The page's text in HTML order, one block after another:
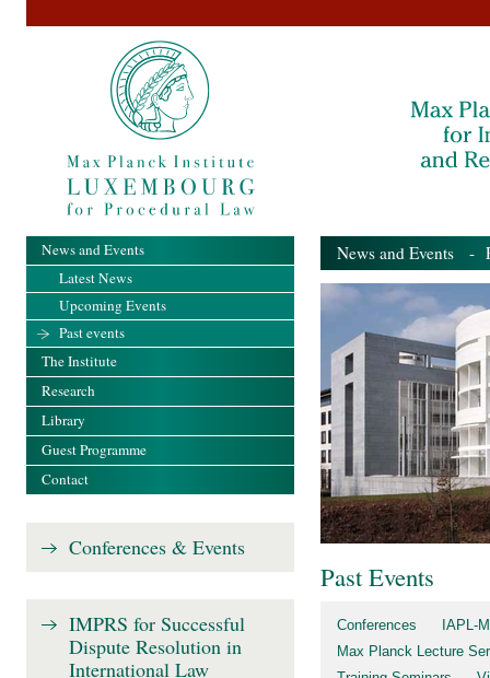
News and Events -
Past Events
Conferences
IAPL-
Max Planck Lecture
News and Events
Latest News
Upcoming Events
Past events
The Institute
Research
Library
Guest Programme
Contact
Conferences & Events
IMPRS for Successful
Dispute Resolution in
International Law